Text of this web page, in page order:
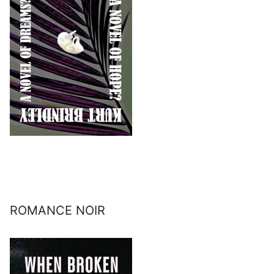
ROMANCE NOIR